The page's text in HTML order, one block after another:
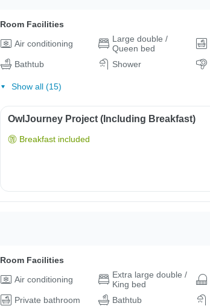
Room Facilities
Air conditioning
Large double /
Queen bed
Bathtub Shower
Show all (15)
OwlJourney Project (Including Breakfast)
Breakfast included
Room Facilities
Air conditioning
Extra large double /
King bed
Private bathroom Bathtub